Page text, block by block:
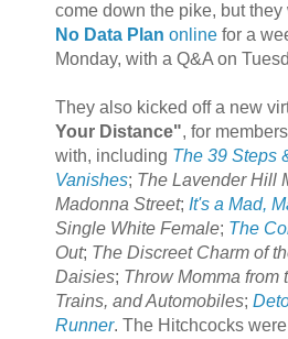
come down the pike, but
No Data Plan onlinefor a
Monday, with a Q&A on
They also kicked off a new
Your Distance", for
with, including The 39 Steps
Vanishes; The Lavender Hill
Madonna Street; It's a Mad,
Single White Female; The
Out; The Discreet Charm of
Daisies; Throw Momma from
Trains, and Automobiles;
Runner. The Hitchcocks